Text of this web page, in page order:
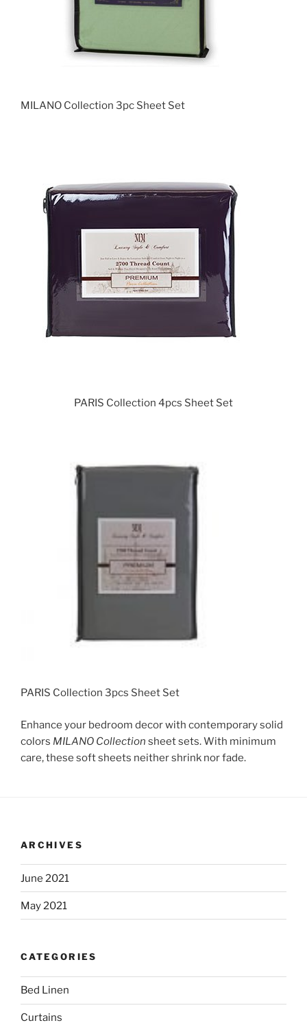
MILANO Collection 3pc Sheet Set
PARIS Collection 4pcs Sheet Set
PARIS Collection 3pcs Sheet Set
Enhance your bedroom decor with contemporary solid
colors MILANO Collection sheet sets. With minimum
care, these soft sheets neither shrink nor fade.
ARCHIVES
June 2021
May 2021
CATEGORIES
Bed Linen
Curtains